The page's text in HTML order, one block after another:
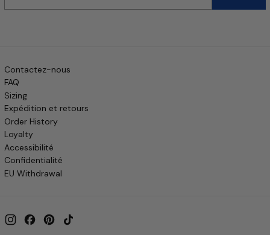
Contactez-nous
FAQ
Sizing
Expédition et retours
Order History
Loyalty
Accessibilité
Confidentialité
EU Withdrawal
InstagramFacebookPinterest